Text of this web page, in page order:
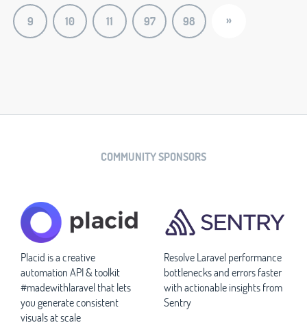
9 10 11 97 98 »
COMMUNITY SPONSORS
Placid is a creative
automation API & toolkit
#madewithlaravel that lets
you generate consistent
visuals at scale
Resolve Laravel performance
bottlenecks and errors faster
with actionable insights from
Sentry